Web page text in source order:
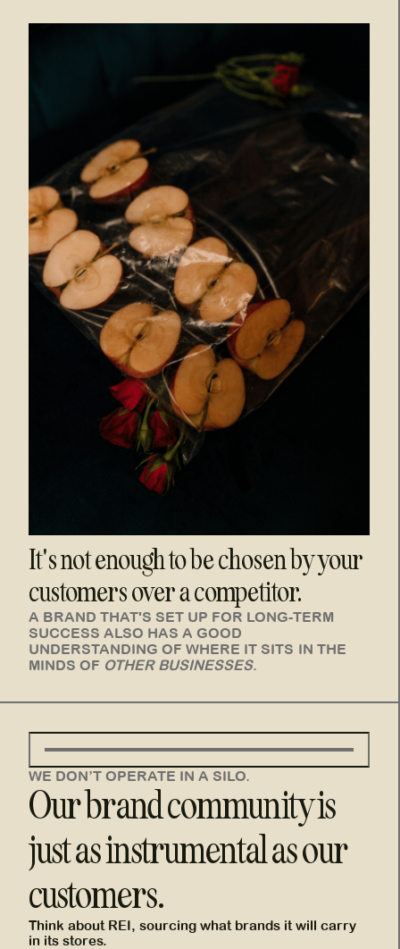
It's not enough to be chosen by your
customers over a competitor.
A BRAND THAT'S SET UP FOR LONG-TERM
SUCCESS ALSO HAS A GOOD
UNDERSTANDING OF WHERE IT SITS IN THE
MINDS OF OTHER BUSINESSES.
WE DON’T OPERATE IN A SILO.
Our brand community is
just as instrumental as our
customers.
Think about REI, sourcing what brands it will carry
in its stores.